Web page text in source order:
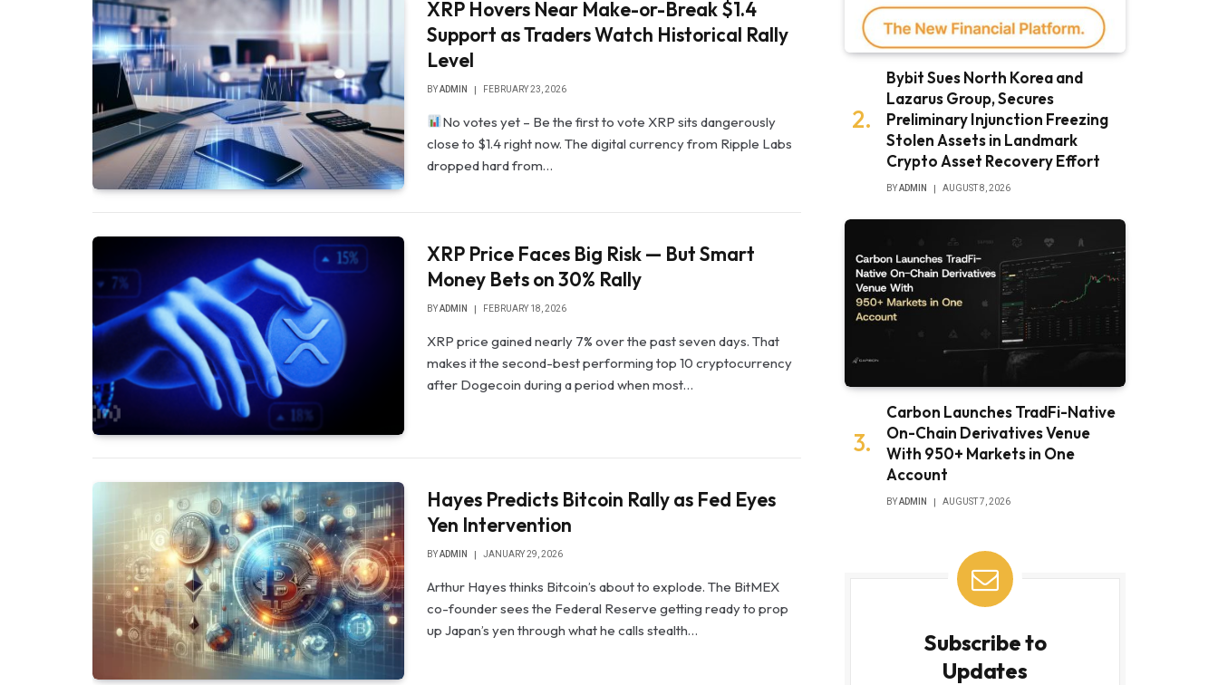
XRP Hovers Near Make-or-Break $1.4
Support as Traders Watch Historical Rally
Level
BYADMIN FEBRUARY 23, 2026
No votes yet – Be the first to vote XRP sits dangerously
close to $1.4 right now. The digital currency from Ripple Labs
dropped hard from…
XRP Price Faces Big Risk — But Smart
Money Bets on 30% Rally
BYADMIN FEBRUARY 18, 2026
XRP price gained nearly 7% over the past seven days. That
makes it the second-best performing top 10 cryptocurrency
after Dogecoin during a period when most…
Hayes Predicts Bitcoin Rally as Fed Eyes
Yen Intervention
BYADMIN JANUARY 29, 2026
Arthur Hayes thinks Bitcoin’s about to explode. The BitMEX
co-founder sees the Federal Reserve getting ready to prop
up Japan’s yen through what he calls stealth…
Bybit Sues North Korea and
Lazarus Group, Secures
Preliminary Injunction Freezing
Stolen Assets in Landmark
Crypto Asset Recovery Effort
BYADMIN AUGUST 8, 2026
Carbon Launches TradFi-Native
On-Chain Derivatives Venue
With 950+ Markets in One
Account
BYADMIN AUGUST 7, 2026
Subscribe to
Updates